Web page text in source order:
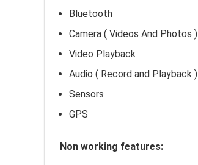
Bluetooth
Camera ( Videos And Photos )
Video Playback
Audio ( Record and Playback )
Sensors
GPS
Non working features: